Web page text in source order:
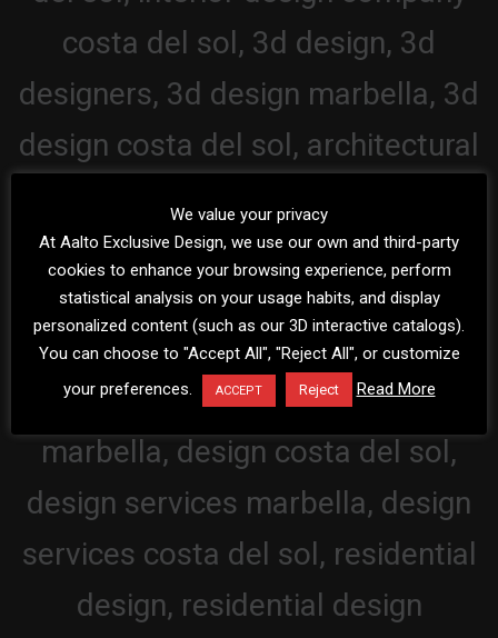
We value your privacy
At Aalto Exclusive Design, we use our own and third-party
cookies to enhance your browsing experience, perform
statistical analysis on your usage habits, and display
personalized content (such as our 3D interactive catalogs).
You can choose to "Accept All", "Reject All", or customize
your preferences.
ACCEPT Reject Read More